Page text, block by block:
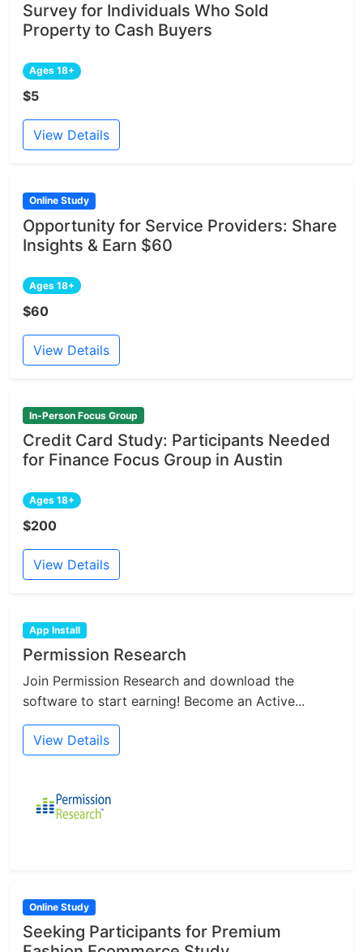
Survey for Individuals Who Sold
Property to Cash Buyers
Ages 18+
$5
View Details
Online Study
Opportunity for Service Providers: Share
Insights & Earn $60
Ages 18+
$60
View Details
In-Person Focus Group
Credit Card Study: Participants Needed
for Finance Focus Group in Austin
Ages 18+
$200
View Details
App Install
Permission Research
Join Permission Research and download the
software to start earning! Become an Active...
View Details
Online Study
Seeking Participants for Premium